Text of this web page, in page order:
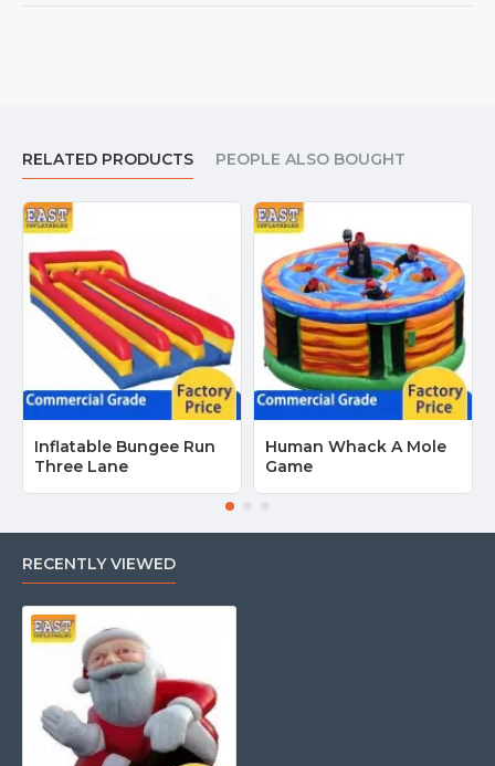
RELATED PRODUCTS PEOPLE ALSO BOUGHT
Inflatable Bungee Run
Three Lane
Human Whack A Mole
Game
RECENTLY VIEWED